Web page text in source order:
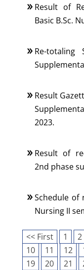
Result of
Basic B.Sc.
Re-
Result
2023.
Result of
2nd phase
Schedule of
Nursing II
<< First 1 2
10
11 12
19
20 21